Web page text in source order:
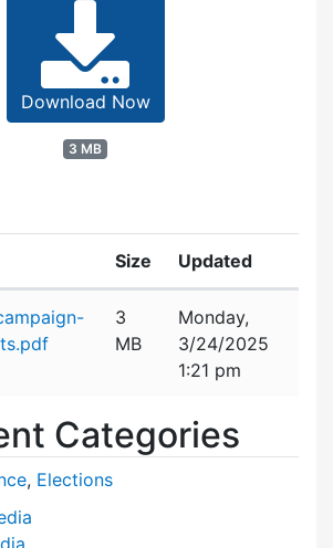
Download Now
3 MB
Size Updated
3
MB
Monday,
3/24/2025
1:21 pm
Categories
, Elections